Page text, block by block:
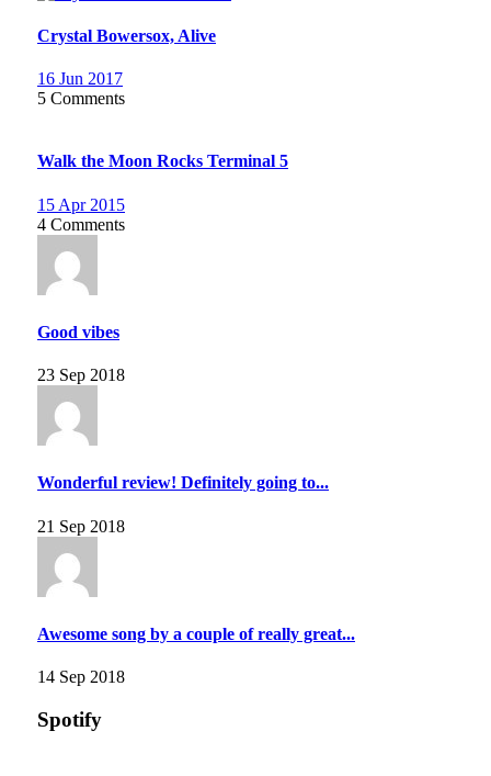
Crystal Bowersox, Alive
16 Jun 2017
5 Comments
Walk the Moon Rocks Terminal 5
15 Apr 2015
4 Comments
Good vibes
23 Sep 2018
Wonderful review! Definitely going to...
21 Sep 2018
Awesome song by a couple of really great...
14 Sep 2018
Spotify